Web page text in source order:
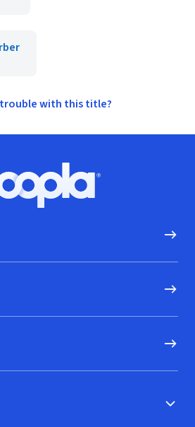
with this title?
Hoopla logo, Go to homepage